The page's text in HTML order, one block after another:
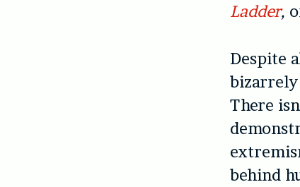
Ladder,
Despite
There
behind